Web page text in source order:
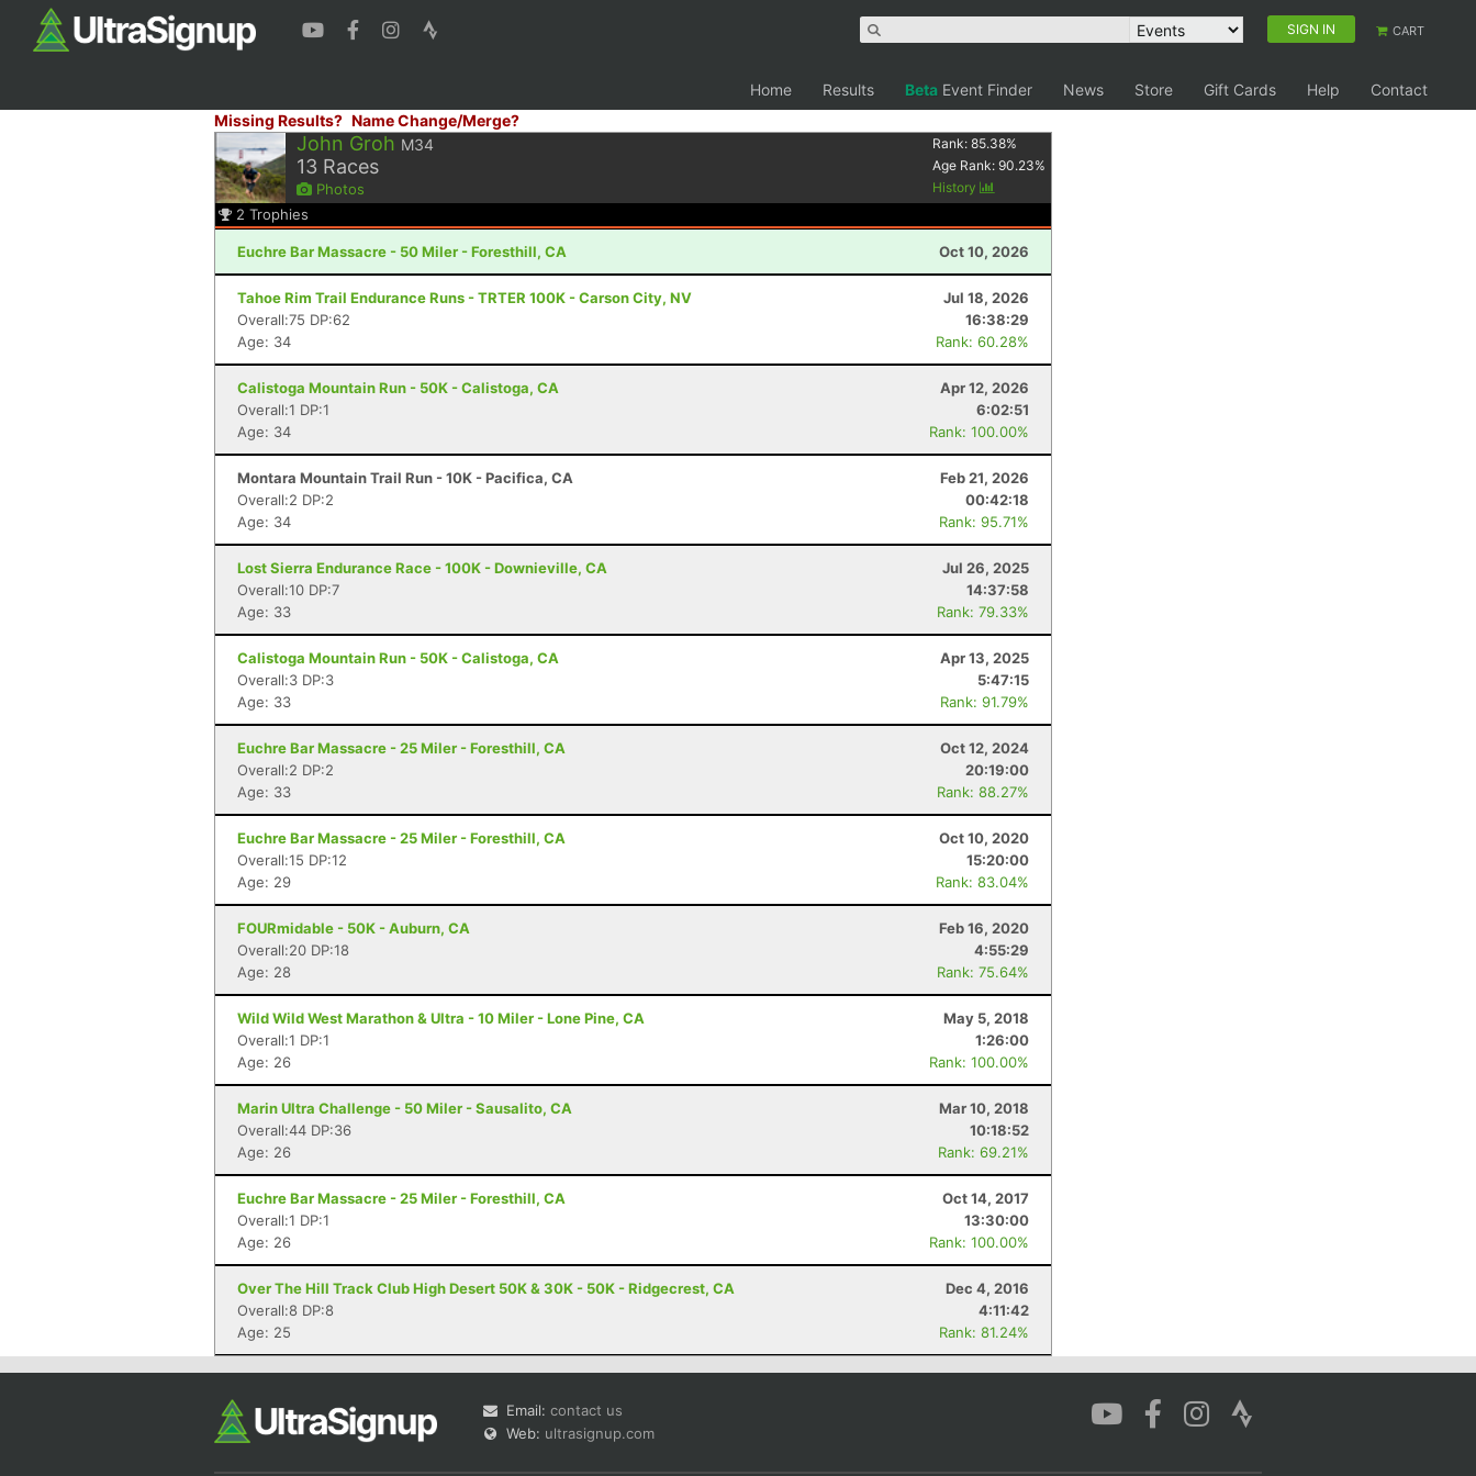
SIGN IN CART
Home Results Beta Event Finder News Store Gift Cards Help
Contact
Missing Results? Name Change/Merge?
John Groh M34
13 Races
Photos
Rank:85.38%
Age Rank:90.23%
History
2 Trophies
Euchre Bar Massacre - 50 Miler - Foresthill, CA Oct 10, 2026
Tahoe Rim Trail Endurance Runs - TRTER 100K - Carson City, NV
Jul 18, 2026
Overall:75 DP:62
16:38:29
Age: 34
Rank: 60.28%
Calistoga Mountain Run - 50K - Calistoga, CA
Apr 12, 2026
Overall:1 DP:1
6:02:51
Age: 34
Rank: 100.00%
Montara Mountain Trail Run - 10K - Pacifica, CA
Feb 21, 2026
Overall:2 DP:2
00:42:18
Age: 34
Rank: 95.71%
Lost Sierra Endurance Race - 100K - Downieville, CA
Jul 26, 2025
Overall:10 DP:7
14:37:58
Age: 33
Rank: 79.33%
Calistoga Mountain Run - 50K - Calistoga, CA
Apr 13, 2025
Overall:3 DP:3
5:47:15
Age: 33
Rank: 91.79%
Euchre Bar Massacre - 25 Miler - Foresthill, CA
Oct 12, 2024
Overall:2 DP:2
20:19:00
Age: 33
Rank: 88.27%
Euchre Bar Massacre - 25 Miler - Foresthill, CA
Oct 10, 2020
Overall:15 DP:12
15:20:00
Age: 29
Rank: 83.04%
FOURmidable - 50K - Auburn, CA
Feb 16, 2020
Overall:20 DP:18
4:55:29
Age: 28
Rank: 75.64%
Wild Wild West Marathon & Ultra - 10 Miler - Lone Pine, CA
May 5, 2018
Overall:1 DP:1
1:26:00
Age: 26
Rank: 100.00%
Marin Ultra Challenge - 50 Miler - Sausalito, CA
Mar 10, 2018
Overall:44 DP:36
10:18:52
Age: 26
Rank: 69.21%
Euchre Bar Massacre - 25 Miler - Foresthill, CA
Oct 14, 2017
Overall:1 DP:1
13:30:00
Age: 26
Rank: 100.00%
Over The Hill Track Club High Desert 50K & 30K - 50K - Ridgecrest, CA
Dec 4, 2016
Overall:8 DP:8
4:11:42
Age: 25
Rank: 81.24%
Email: contact us
Web: ultrasignup.com